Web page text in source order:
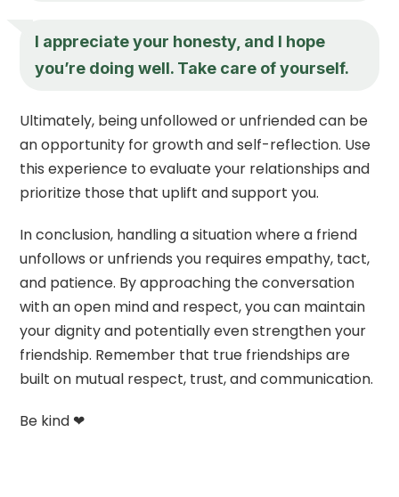
I appreciate your honesty, and I hope
you’re doing well. Take care of yourself.
Ultimately, being unfollowed or unfriended can be
an opportunity for growth and self-reflection. Use
this experience to evaluate your relationships and
prioritize those that uplift and support you.
In conclusion, handling a situation where a friend
unfollows or unfriends you requires empathy, tact,
and patience. By approaching the conversation
with an open mind and respect, you can maintain
your dignity and potentially even strengthen your
friendship. Remember that true friendships are
built on mutual respect, trust, and communication.
Be kind ❤